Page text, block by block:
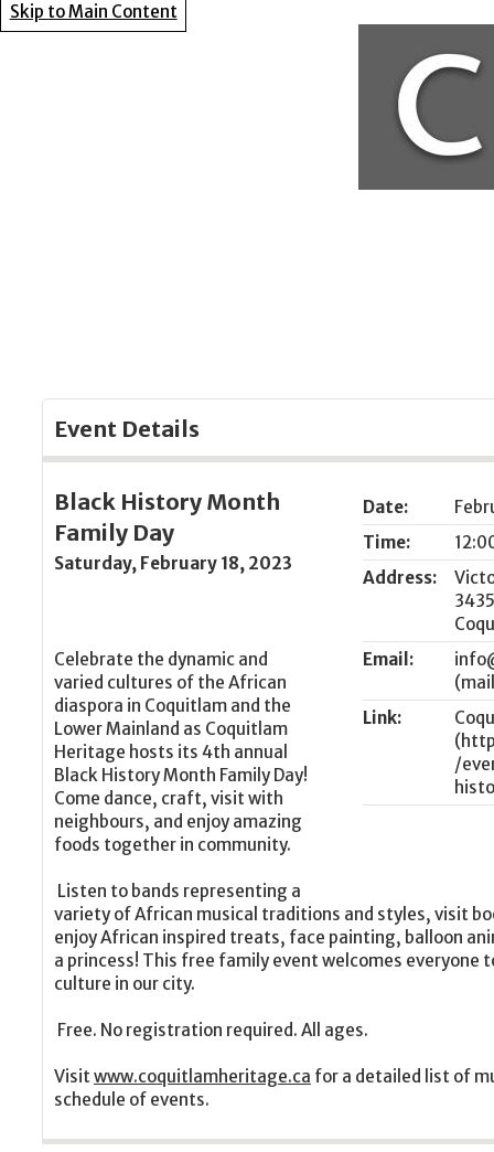
Skip to Main Content
Event Details
Date:
Time:
Address:
Email:
Link:
Black History Month
Family Day
Saturday, February 18, 2023
Celebrate the dynamic and
varied cultures of the African
diaspora in Coquitlam and the
Lower Mainland as Coquitlam
Heritage hosts its 4th annual
Black History Month Family Day!
Come dance, craft, visit with
neighbours, and enjoy amazing
foods together in community.
Listen to bands representing a
variety of African musical traditions and styles, visit
enjoy African inspired treats, face painting, balloon
a princess! This free family event welcomes everyone
culture in our city.
Free. No registration required. All ages.
Visit www.coquitlamheritage.ca for a detailed list of
schedule of events.